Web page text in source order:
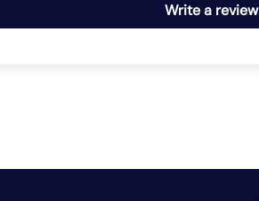
Write a review